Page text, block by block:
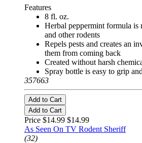
Features
8 fl. oz.
Herbal peppermint formula is
and other rodents
Repels pests and creates an
them from coming back
Created without harsh
Spray bottle is easy to grip
357663
Add to Cart
Add to Cart
Price $14.99 $14.99
As Seen On TV Rodent Sheriff
(32)